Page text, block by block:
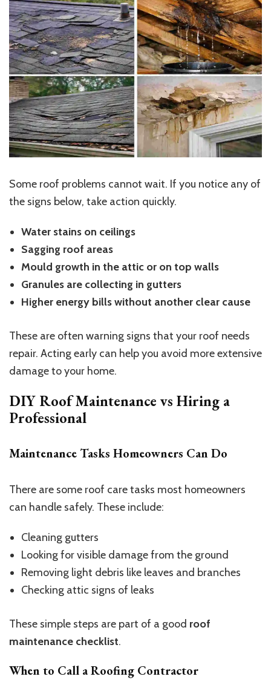
Some roof problems cannot wait. If you notice any of
the signs below, take action quickly.
Water stains on ceilings
Sagging roof areas
Mould growth in the attic or on top walls
Granules are collecting in gutters
Higher energy bills without another clear cause
These are often warning signs that your roof needs
repair. Acting early can help you avoid more extensive
damage to your home.
DIY Roof Maintenance vs Hiring a
Professional
Maintenance Tasks Homeowners Can Do
There are some roof care tasks most homeowners
can handle safely. These include:
Cleaning gutters
Looking for visible damage from the ground
Removing light debris like leaves and branches
Checking attic signs of leaks
These simple steps are part of a good roof
maintenance checklist.
When to Call a Roofing Contractor